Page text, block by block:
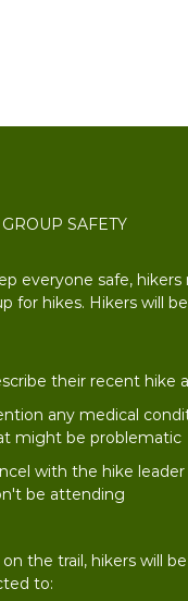
SAFETY
everyone safe,
for hikes. Hikers will
their recent hike
any medical
might be problematic
with the hike
be attending
the trail, hikers will be
to: